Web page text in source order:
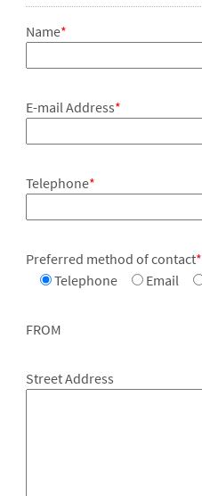
Name*
E-mail Address*
Telephone*
Preferred method of contact*
Telephone
Email
FROM
Street Address